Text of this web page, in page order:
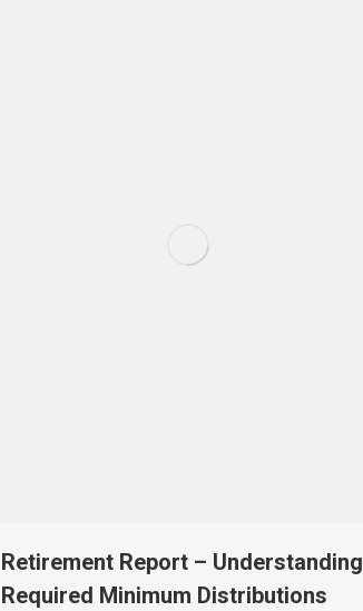
Retirement Report – Understanding
Required Minimum Distributions